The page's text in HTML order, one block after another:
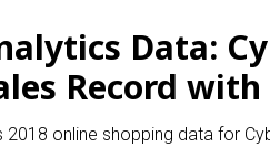
Data:
Record
online shopping data for